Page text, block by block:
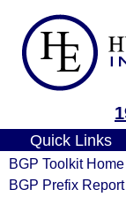
Quick Links
BGP Toolkit Home
BGP Prefix Report